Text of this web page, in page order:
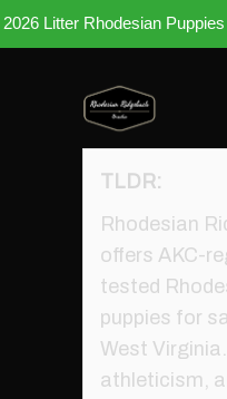
2026 Litter Rhodesian
TLDR:
Rhodesian
offers AKC-
tested
puppies for
West
athleticism,